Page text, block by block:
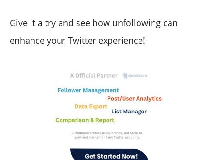
Give it a try and see how unfollowing can
enhance your Twitter experience!